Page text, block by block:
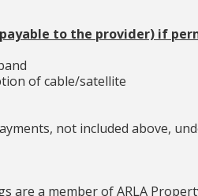
to the provider) if
of cable/satellite
not included above,
are a member of ARLA